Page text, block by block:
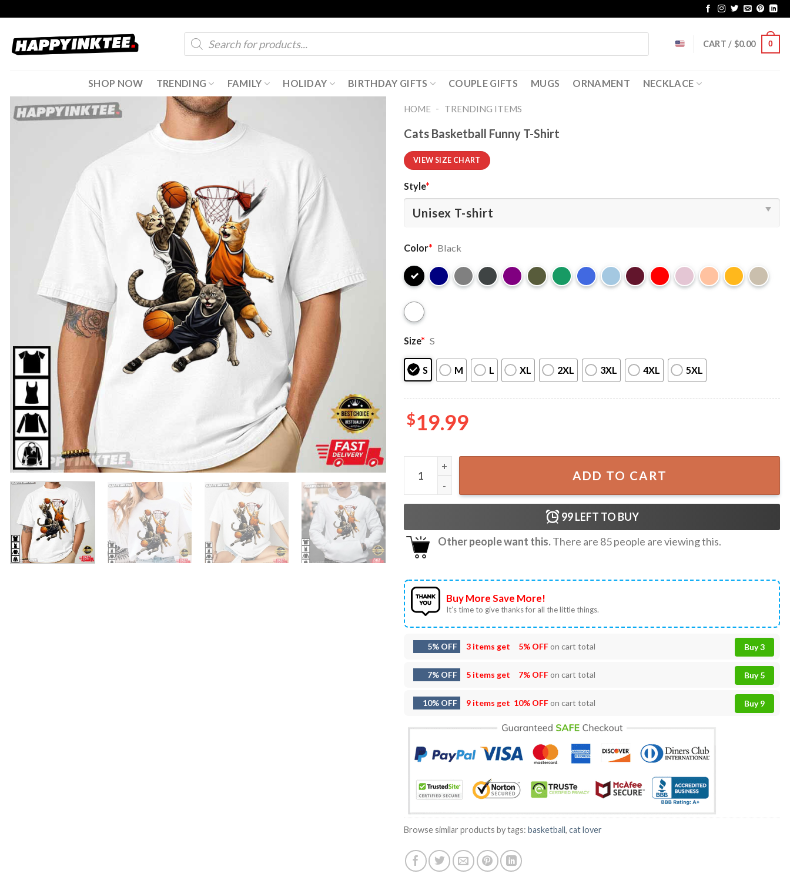
content
Products
search
CART / $0.00 0
SHOP NOW TRENDING FAMILY HOLIDAY BIRTHDAY GIFTS COUPLE GIFTS MUGS ORNAMENT NECKLACE
HOME - TRENDING ITEMS
Cats Basketball Funny T-Shirt
VIEW SIZE CHART
Style*
Color* Black
Size* S
S M L XL 2XL 3XL 4XL 5XL
$19.99
Cats Basketball Funny T-Shirt quantity
ADD TO CART
99LEFT TO BUY
Other people want this.There are 85people are viewing this.
Buy More Save More!
It’s time to give thanks for all the little things.
5% OFF 3 items get 5% OFFon cart total Buy 3
7% OFF 5 items get 7% OFFon cart total Buy 5
10% OFF 9 items get 10% OFFon cart total Buy 9
Browse similar products by tags: basketball, cat lover